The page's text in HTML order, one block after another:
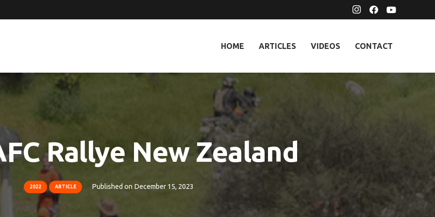
HOME ARTICLES VIDEOS CONTACT
Rallye New Zealand
2022 ARTICLE Published on December 15, 2023